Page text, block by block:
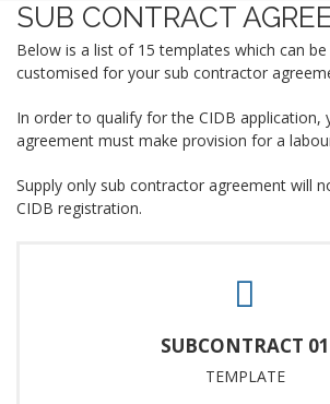
SUB CONTRACT
Below is a list of 15 templates which can
customised for your sub contractor
In order to qualify for the CIDB application,
agreement must make provision for a
Supply only sub contractor agreement will
CIDB registration.
SUBCONTRACT 01
TEMPLATE